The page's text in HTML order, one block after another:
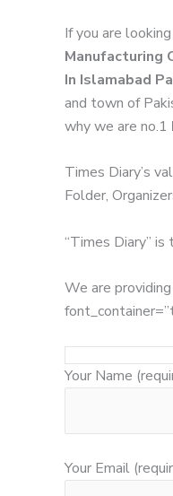
If you are
Manufacturing
In Islamabad
and town of
why we are no.1
Times Diary’s
Folder,
“Times Diary”
We are
Your Name
Your Email